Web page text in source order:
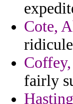
Cote,
fairly